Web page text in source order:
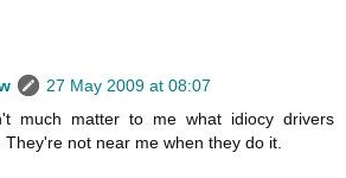
27 May 2009 at 08:07
much matter to me what idiocy drivers
not near me when they do it.